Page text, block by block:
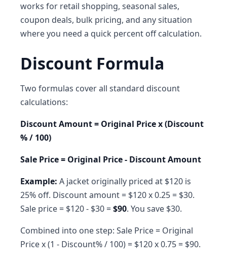
works for retail shopping, seasonal sales,
coupon deals, bulk pricing, and any situation
where you need a quick percent off calculation.
Discount Formula
Two formulas cover all standard discount
calculations:
Discount Amount = Original Price x (Discount
% / 100)
Sale Price = Original Price - Discount Amount
Example: A jacket originally priced at $120 is
25% off. Discount amount = $120 x 0.25 = $30.
Sale price = $120 - $30 =$90. You save $30.
Combined into one step: Sale Price = Original
Price x (1 - Discount% / 100) = $120 x 0.75 = $90.